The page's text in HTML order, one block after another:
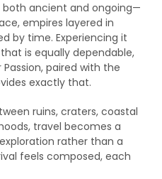
both ancient and ongoing—
empires layered in
by time. Experiencing it
is equally dependable,
paired with the
exactly that.
ruins, craters, coastal
travel becomes a
rather than a
feels composed, each